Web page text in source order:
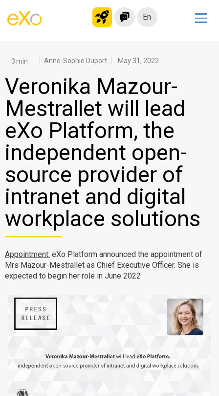
En
Modern Intranet
Collaboration Platform
Social Network
Knowledge hub
Application Portal
Microsoft 365 Alternative
Migrate to eXo Platform
Product
Platform overview
Why eXo
Mobile
No Code
Architecture
Security
Open source
About us
Resource center
Anne-Sophie Duport May 31, 2022
Veronika Mazour-
Mestrallet will lead
eXo Platform, the
independent open-
source provider of
intranet and digital
workplace solutions
Appointment: eXo Platform announced the appointment of
Mrs Mazour-Mestrallet as Chief Executive Officer. She is
expected to begin her role in June 2022